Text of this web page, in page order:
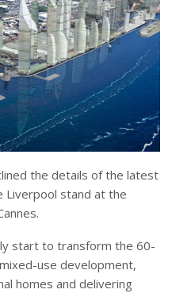
the details of the latest
Liverpool stand at the
start to transform the 60-
use development,
homes and delivering